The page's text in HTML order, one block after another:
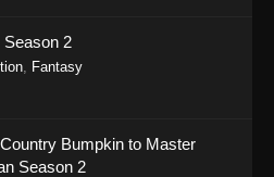
2
Fantasy
Bumpkin to Master
Season 2